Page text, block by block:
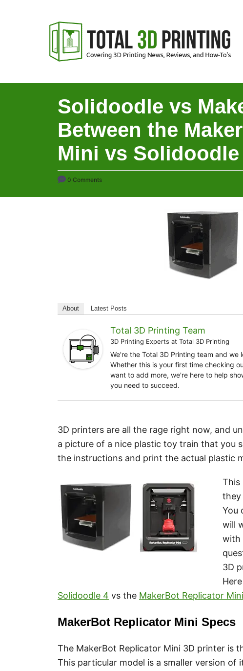
o
Solidoodle vs
Between the
Mini vs Solidoodle
0 Comments
About Latest Posts
Total 3D Printing Team
3D Printing Experts at Total 3D Printing
We're the Total 3D Printing team and
Whether this is your first time checking
want to add more, we're here to help
you need to succeed.
3D printers are all the rage right now, and
a picture of a nice plastic toy train that you
the instructions and print the actual plastic
This
they
You
will
with
3D
Solidoodle 4 vs the MakerBot Replicator Mini
MakerBot Replicator Mini Specs
The MakerBot Replicator Mini 3D printer is
This particular model is a smaller version of